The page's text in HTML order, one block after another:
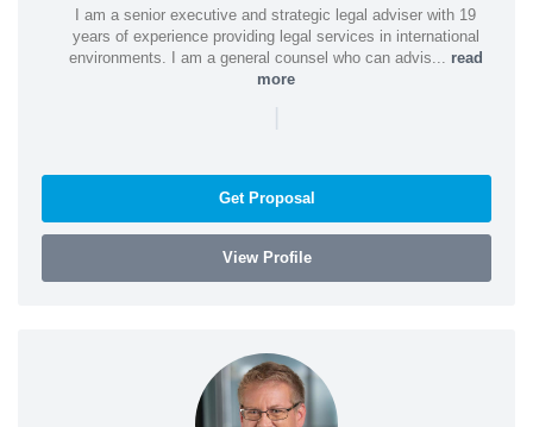
I am a senior executive and strategic legal adviser with 19
years of experience providing legal services in international
environments. I am a general counsel who can advis... read
more
|
Get Proposal
View Profile